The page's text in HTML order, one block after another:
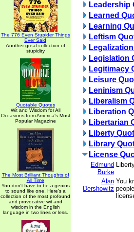
The 776 Even Stupider Things
Ever Said
Another great collection of
stupidity
Quotable Quotes
Wit and Wisdom for All
Occasions from America's Most
Popular Magazine
The Most Brilliant Thoughts of
All Time
You don't have to be a genius
to sound like one. Here's a
collection of the most profound
and provocative wit and
wisdom in the English
language in two lines or less.
Leadership
Learned
Learning
Leftism
Legislation
Legitimacy
Leisure
Leninism
Liberalism
Liberation
Libertarian
Liberty
Library
License
Edmund
Burke
Alan
Dershowitz
You